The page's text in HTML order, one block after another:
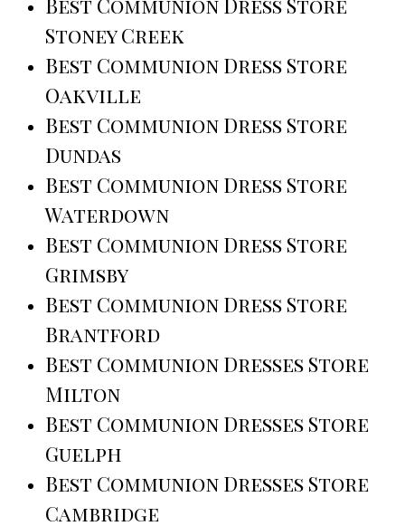
Best Communion Dress Store
Stoney Creek
Best Communion Dress Store
Oakville
Best Communion Dress Store
Dundas
Best Communion Dress Store
Waterdown
Best Communion Dress Store
Grimsby
Best Communion Dress Store
Brantford
Best Communion Dresses Store
Milton
Best Communion Dresses Store
Guelph
Best Communion Dresses Store
Cambridge